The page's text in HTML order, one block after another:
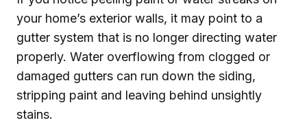
your home’s exterior walls, it may point to a
gutter system that is no longer directing water
properly. Water overflowing from clogged or
damaged gutters can run down the siding,
stripping paint and leaving behind unsightly
stains.